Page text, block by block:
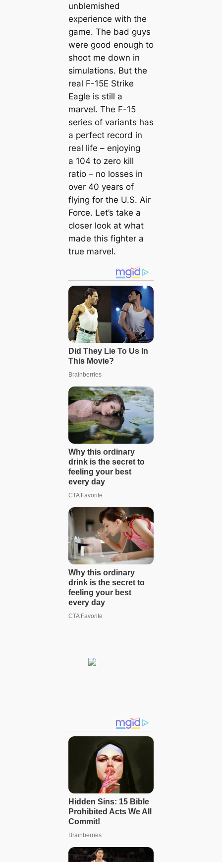
unblemished
experience with the
game. The bad guys
were good enough to
shoot me down in
simulations. But the
real F-15E Strike
Eagle is still a
marvel. The F-15
series of variants has
a perfect record in
real life – enjoying
a 104 to zero kill
ratio – no losses in
over 40 years of
flying for the U.S. Air
Force. Let’s take a
closer look at what
made this fighter a
true marvel.